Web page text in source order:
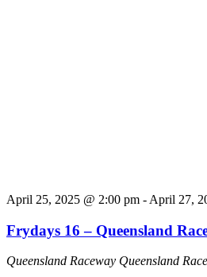
April 25, 2025 @ 2:00 pm - April 27,
Frydays 16 – Queensland
Queensland Raceway Queensland